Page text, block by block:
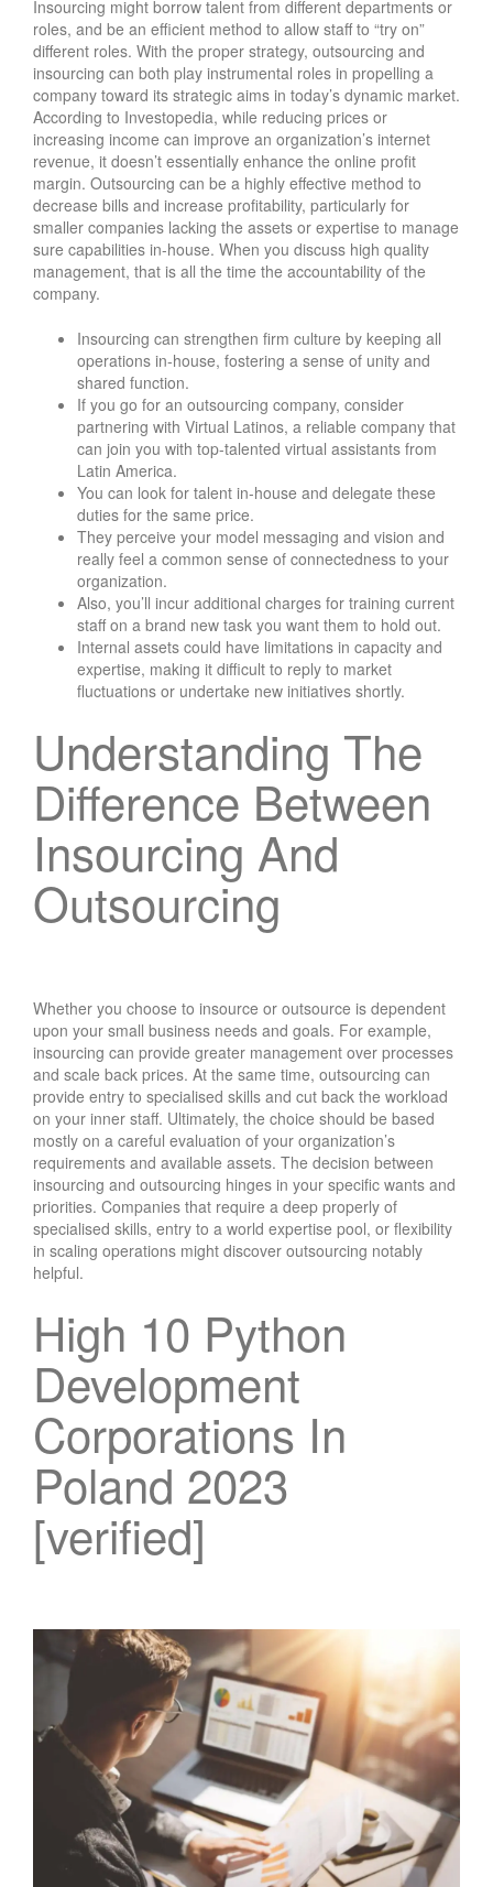
Insourcing might borrow talent from different departments or
roles, and be an efficient method to allow staff to “try on”
different roles. With the proper strategy, outsourcing and
insourcing can both play instrumental roles in propelling a
company toward its strategic aims in today’s dynamic market.
According to Investopedia, while reducing prices or
increasing income can improve an organization’s internet
revenue, it doesn’t essentially enhance the online profit
margin. Outsourcing can be a highly effective method to
decrease bills and increase profitability, particularly for
smaller companies lacking the assets or expertise to manage
sure capabilities in-house. When you discuss high quality
management, that is all the time the accountability of the
company.
Insourcing can strengthen firm culture by keeping all
operations in-house, fostering a sense of unity and
shared function.
If you go for an outsourcing company, consider
partnering with Virtual Latinos, a reliable company that
can join you with top-talented virtual assistants from
Latin America.
You can look for talent in-house and delegate these
duties for the same price.
They perceive your model messaging and vision and
really feel a common sense of connectedness to your
organization.
Also, you’ll incur additional charges for training current
staff on a brand new task you want them to hold out.
Internal assets could have limitations in capacity and
expertise, making it difficult to reply to market
fluctuations or undertake new initiatives shortly.
Understanding The
Difference Between
Insourcing And
Outsourcing
Whether you choose to insource or outsource is dependent
upon your small business needs and goals. For example,
insourcing can provide greater management over processes
and scale back prices. At the same time, outsourcing can
provide entry to specialised skills and cut back the workload
on your inner staff. Ultimately, the choice should be based
mostly on a careful evaluation of your organization’s
requirements and available assets. The decision between
insourcing and outsourcing hinges in your specific wants and
priorities. Companies that require a deep properly of
specialised skills, entry to a world expertise pool, or flexibility
in scaling operations might discover outsourcing notably
helpful.
High 10 Python
Development
Corporations In
Poland 2023
[verified]